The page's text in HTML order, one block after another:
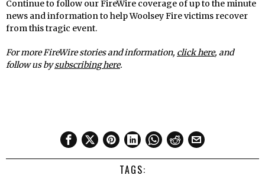
Continue to follow our FireWire coverage of up to the minute
news and information to help Woolsey Fire victims recover
from this tragic event.
For more FireWire stories and information, click here, and
follow us bysubscribing here.
TAGS: